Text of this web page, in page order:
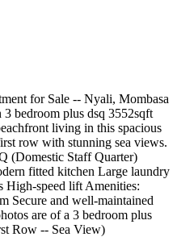
for Sale -- Nyali, Mombasa
bedroom plus dsq 3552sqft
living in this spacious
row with stunning sea views.
(Domestic Staff Quarter)
fitted kitchen Large laundry
High-speed lift Amenities:
Secure and well-maintained
are of a 3 bedroom plus
Row -- Sea View)